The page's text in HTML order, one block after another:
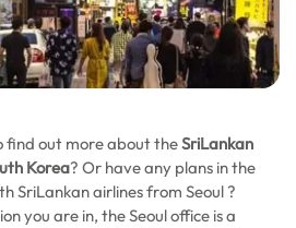
find out more about theSriLankan
Korea? Or have any plans in the
SriLankan airlines from Seoul ?
you are in, the Seoul office is a